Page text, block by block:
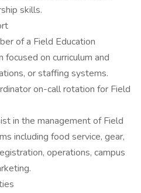
skills.
of a Field Education
focused on curriculum and
or staffing systems.
on-call rotation for Field
in the management of Field
including food service, gear,
operations, campus